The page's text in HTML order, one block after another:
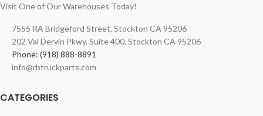
Visit One of Our Warehouses Today!
7555 RA Bridgeford Street, Stockton CA 95206
202 Val Dervin Pkwy. Suite 400, Stockton CA 95206
Phone: (918) 888-8891
info@rbtruckparts.com
CATEGORIES